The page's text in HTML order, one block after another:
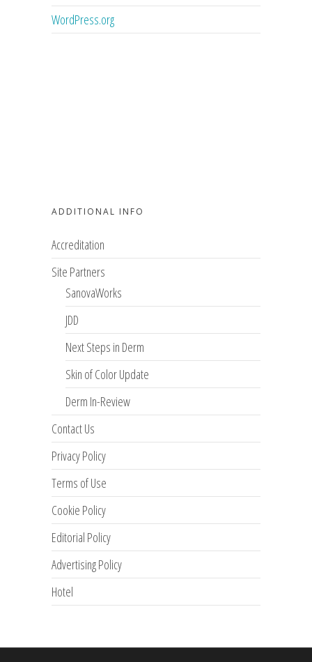
WordPress.org
ADDITIONAL INFO
Accreditation
Site Partners
SanovaWorks
JDD
Next Steps in Derm
Skin of Color Update
Derm In-Review
Contact Us
Privacy Policy
Terms of Use
Cookie Policy
Editorial Policy
Advertising Policy
Hotel